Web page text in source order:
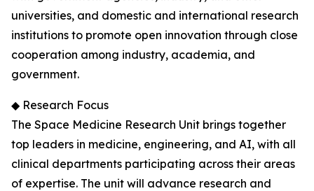
universities, and domestic and international research
institutions to promote open innovation through close
cooperation among industry, academia, and
government.
◆ Research Focus
The Space Medicine Research Unit brings together
top leaders in medicine, engineering, and AI, with all
clinical departments participating across their areas
of expertise. The unit will advance research and